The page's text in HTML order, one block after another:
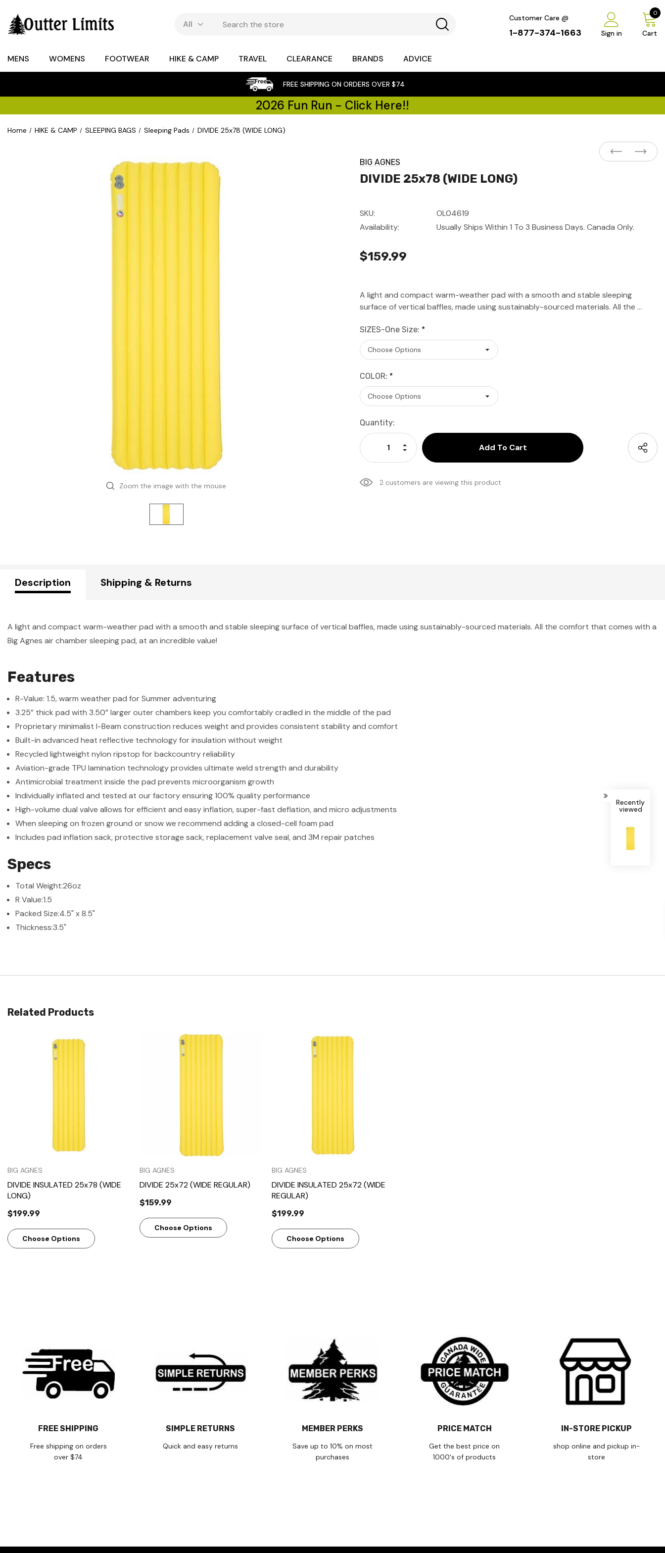
Customer Care @
1-877-374-1663 Sign in Cart
0
MENS WOMENS FOOTWEAR HIKE & CAMP TRAVEL CLEARANCE BRANDS ADVICE
FREE SHIPPING ON ORDERS OVER $74
2026 Fun Run - Click Here!!
Home HIKE & CAMP SLEEPING BAGS Sleeping Pads DIVIDE 25x78 (WIDE LONG)
Zoom the image with the mouse
BIG AGNES
DIVIDE 25x78 (WIDE LONG)
SKU:
OL04619
Availability:
Usually Ships Within 1 To 3 Business Days. Canada Only.
$159.99
A light and compact warm-weather pad with a smooth and stable sleeping
surface of vertical baffles, made using sustainably-sourced materials. All the …
SIZES-One Size: *
COLOR: *
Current
Stock:
Quantity:
Decrease Quantity:
Increase Quantity:
2 customers are viewing this product
Description Shipping & Returns
A light and compact warm-weather pad with a smooth and stable sleeping surface of vertical baffles, made using sustainably-sourced materials. All the comfort that comes with a
Big Agnes air chamber sleeping pad, at an incredible value!
Features
R-Value: 1.5, warm weather pad for Summer adventuring
3.25” thick pad with 3.50” larger outer chambers keep you comfortably cradled in the middle of the pad
Proprietary minimalist I-Beam construction reduces weight and provides consistent stability and comfort
Built-in advanced heat reflective technology for insulation without weight
Recycled lightweight nylon ripstop for backcountry reliability
Aviation-grade TPU lamination technology provides ultimate weld strength and durability
Antimicrobial treatment inside the pad prevents microorganism growth
Individually inflated and tested at our factory ensuring 100% quality performance
High-volume dual valve allows for efficient and easy inflation, super-fast deflation, and micro adjustments
When sleeping on frozen ground or snow we recommend adding a closed-cell foam pad
Includes pad inflation sack, protective storage sack, replacement valve seal, and 3M repair patches
Specs
Total Weight:26oz
R Value:1.5
Packed Size:4.5" x 8.5"
Thickness:3.5"
Related Products
BIG AGNES
DIVIDE INSULATED 25x78 (WIDE
LONG)
$199.99
Choose Options
BIG AGNES
DIVIDE 25x72 (WIDE REGULAR)
$159.99
Choose Options
BIG AGNES
DIVIDE INSULATED 25x72 (WIDE
REGULAR)
$199.99
Choose Options
FREE SHIPPING
Free shipping on orders
over $74
SIMPLE RETURNS
Quick and easy returns
MEMBER PERKS
Save up to 10% on most
purchases
PRICE MATCH
Get the best price on
1000's of products
IN-STORE PICKUP
shop online and pickup in-
store
Recently
viewed